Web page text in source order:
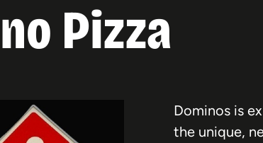
Pizza
Dominos is
the unique,